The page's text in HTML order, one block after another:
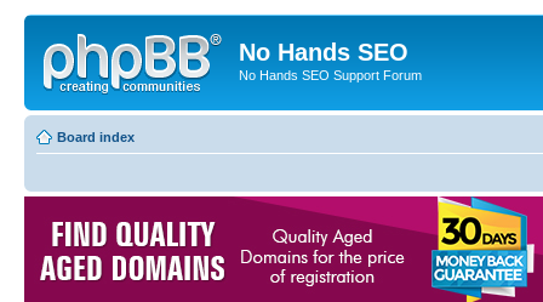
No Hands SEO
No Hands SEO Support Forum
Board index